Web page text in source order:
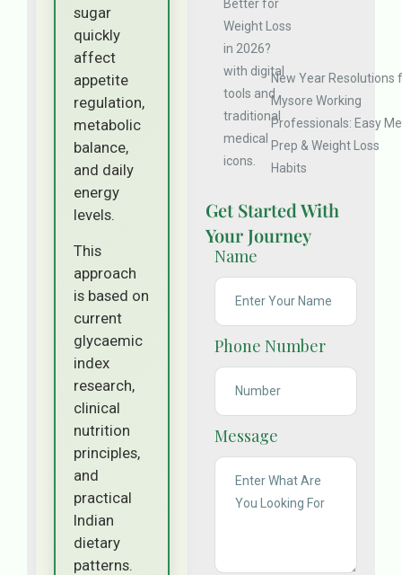
sugar
quickly
affect
appetite
regulation,
metabolic
balance,
and daily
energy
levels.
This
approach
is based on
current
glycaemic
index
research,
clinical
nutrition
principles,
and
practical
Indian
dietary
patterns.
New Year Resolutions
Mysore Working
Professionals: Easy
Prep & Weight Loss
Habits
Get Started With
Your Journey
Name
Phone Number
Message